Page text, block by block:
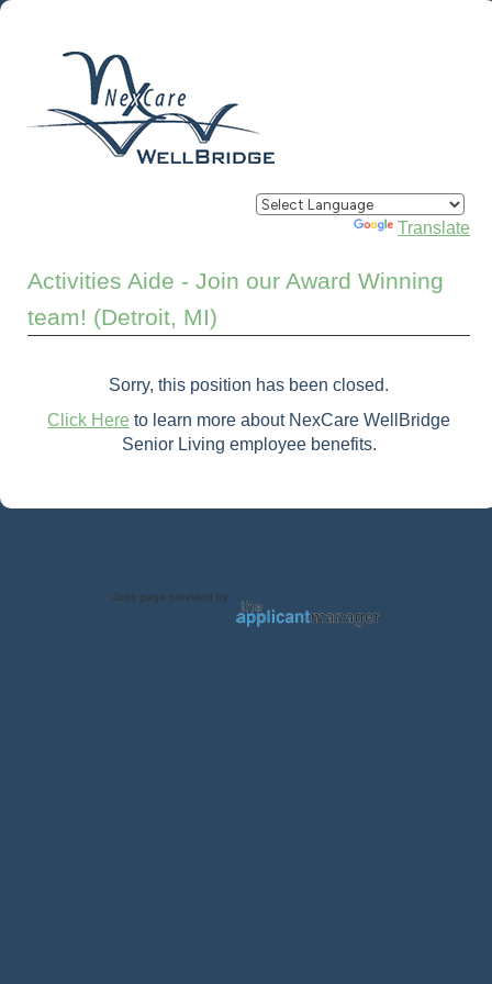
Powered by Translate
Activities Aide - Join our Award Winning
team! (Detroit, MI)
Sorry, this position has been closed.
Click Here to learn more about NexCare WellBridge
Senior Living employee benefits.
Jobs page provided by